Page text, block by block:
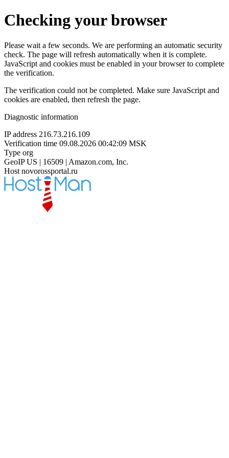
Checking your browser
Please wait a few seconds. We are performing an automatic security
check. The page will refresh automatically when it is complete.
JavaScript and cookies must be enabled in your browser to complete
the verification.
The verification could not be completed. Make sure JavaScript and
cookies are enabled, then refresh the page.
Diagnostic information
IP address 216.73.216.109
Verification time 09.08.2026 00:42:09 MSK
Type org
GeoIP US | 16509 | Amazon.com, Inc.
Host novorossportal.ru